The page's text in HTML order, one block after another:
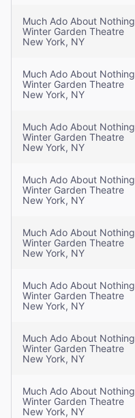
Much Ado About Nothing
Winter Garden Theatre
New York, NY
Much Ado About Nothing
Winter Garden Theatre
New York, NY
Much Ado About Nothing
Winter Garden Theatre
New York, NY
Much Ado About Nothing
Winter Garden Theatre
New York, NY
Much Ado About Nothing
Winter Garden Theatre
New York, NY
Much Ado About Nothing
Winter Garden Theatre
New York, NY
Much Ado About Nothing
Winter Garden Theatre
New York, NY
Much Ado About Nothing
Winter Garden Theatre
New York, NY